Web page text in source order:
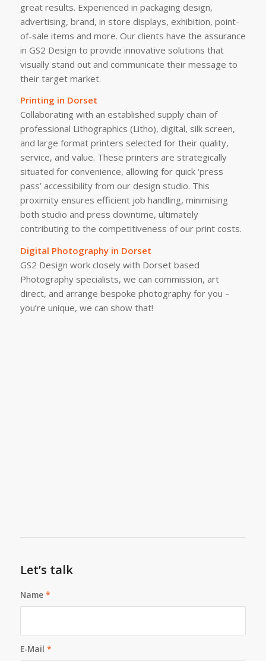
great results. Experienced in packaging design,
advertising, brand, in store displays, exhibition, point-
of-sale items and more. Our clients have the assurance
in GS2 Design to provide innovative solutions that
visually stand out and communicate their message to
their target market.
Printing in Dorset
Collaborating with an established supply chain of
professional Lithographics (Litho), digital, silk screen,
and large format printers selected for their quality,
service, and value. These printers are strategically
situated for convenience, allowing for quick ‘press
pass’ accessibility from our design studio. This
proximity ensures efficient job handling, minimising
both studio and press downtime, ultimately
contributing to the competitiveness of our print costs.
Digital Photography in Dorset
GS2 Design work closely with Dorset based
Photography specialists, we can commission, art
direct, and arrange bespoke photography for you –
you’re unique, we can show that!
Let’s talk
Name *
E-Mail *